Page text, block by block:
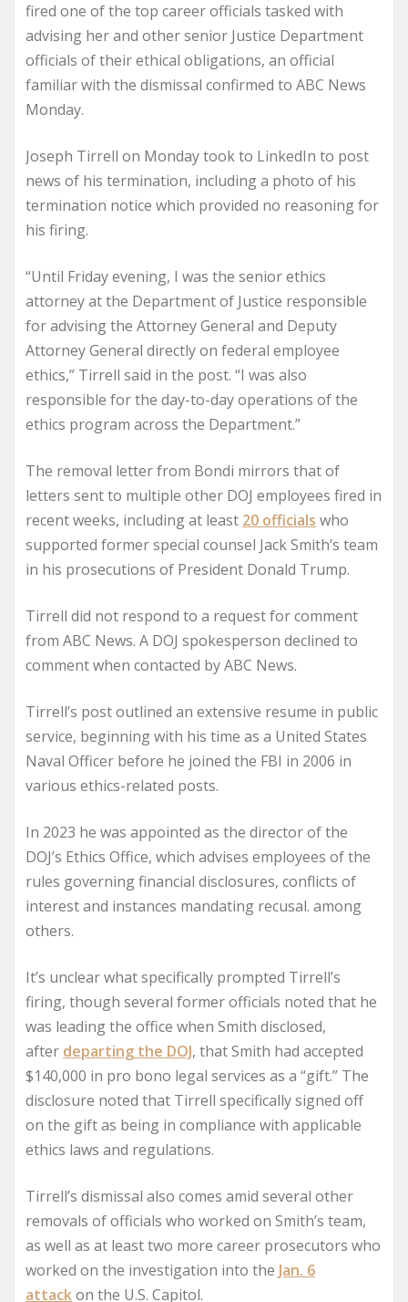
fired one of the top career officials tasked with
advising her and other senior Justice Department
officials of their ethical obligations, an official
familiar with the dismissal confirmed to ABC News
Monday.
Joseph Tirrell on Monday took to LinkedIn to post
news of his termination, including a photo of his
termination notice which provided no reasoning for
his firing.
“Until Friday evening, I was the senior ethics
attorney at the Department of Justice responsible
for advising the Attorney General and Deputy
Attorney General directly on federal employee
ethics,” Tirrell said in the post. “I was also
responsible for the day-to-day operations of the
ethics program across the Department.”
The removal letter from Bondi mirrors that of
letters sent to multiple other DOJ employees fired in
recent weeks, including at least 20 officials who
supported former special counsel Jack Smith’s team
in his prosecutions of President Donald Trump.
Tirrell did not respond to a request for comment
from ABC News. A DOJ spokesperson declined to
comment when contacted by ABC News.
Tirrell’s post outlined an extensive resume in public
service, beginning with his time as a United States
Naval Officer before he joined the FBI in 2006 in
various ethics-related posts.
In 2023 he was appointed as the director of the
DOJ’s Ethics Office, which advises employees of the
rules governing financial disclosures, conflicts of
interest and instances mandating recusal. among
others.
It’s unclear what specifically prompted Tirrell’s
firing, though several former officials noted that he
was leading the office when Smith disclosed,
after departing the DOJ, that Smith had accepted
$140,000 in pro bono legal services as a “gift.” The
disclosure noted that Tirrell specifically signed off
on the gift as being in compliance with applicable
ethics laws and regulations.
Tirrell’s dismissal also comes amid several other
removals of officials who worked on Smith’s team,
as well as at least two more career prosecutors who
worked on the investigation into the Jan. 6
attackon the U.S. Capitol.